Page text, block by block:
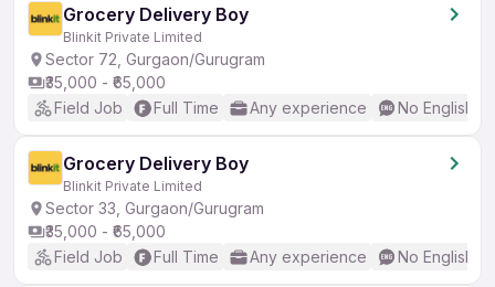
Grocery Delivery Boy
Blinkit Private Limited
Sector 72, Gurgaon/Gurugram
₹35,000 - ₹65,000
Field Job
Full Time Any experience No English
Grocery Delivery Boy
Blinkit Private Limited
Sector 33, Gurgaon/Gurugram
₹35,000 - ₹65,000
Field Job
Full Time Any experience No English